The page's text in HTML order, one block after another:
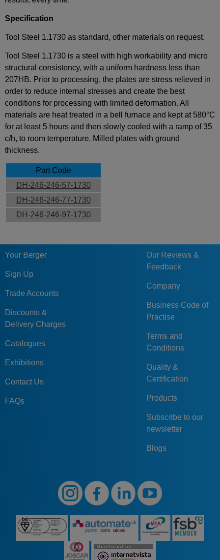
Specification
Tool Steel 1.1730 as standard, other materials on request.
Tool Steel 1.1730 is a steel with high workability and micro
structural consistency, with a uniform hardness less than
207HB. Prior to processing, the plates are stress relieved in
order to reduce internal stresses and create the best
conditions for processing with limited deformation. All
materials are heat treated in a bell furnace and kept at 580°C
for at least 5 hours and then slowly cooled with a ramp of 35
c/h, to room temperature. Milled plates with ground
thickness.
Part Code
DH-246-246-57-1730
DH-246-246-77-1730
DH-246-246-97-1730
Your Berger
Sign Up
Trade Accounts
Discounts &
Delivery Charges
Catalogues
Exhibitions
Contact Us
FAQs
Our Reviews &
Feedback
Company
Business Code of
Practise
Terms and
Conditions
Quality &
Certification
Products
Subscribe to our
newsletter
Blogs